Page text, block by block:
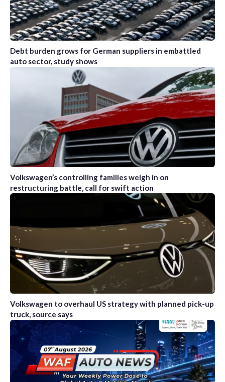
Debt burden grows for German suppliers in embattled
auto sector, study shows
Volkswagen’s controlling families weigh in on
restructuring battle, call for swift action
Volkswagen to overhaul US strategy with planned pick-up
truck, source says